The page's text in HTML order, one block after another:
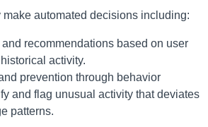
make automated decisions including:
recommendations based on user
activity.
prevention through behavior
and flag unusual activity that deviates
patterns.